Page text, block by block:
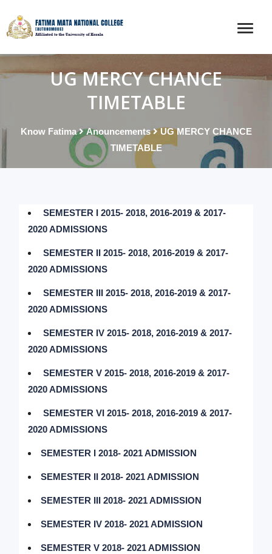
UG MERCY CHANCE
TIMETABLE
Know Fatima Anouncements
UG MERCY CHANCE
TIMETABLE
SEMESTER I 2015- 2018, 2016-2019 & 2017-
2020 ADMISSIONS
SEMESTER II 2015- 2018, 2016-2019 & 2017-
2020 ADMISSIONS
SEMESTER III 2015- 2018, 2016-2019 & 2017-
2020 ADMISSIONS
SEMESTER IV 2015- 2018, 2016-2019 & 2017-
2020 ADMISSIONS
SEMESTER V 2015- 2018, 2016-2019 & 2017-
2020 ADMISSIONS
SEMESTER VI 2015- 2018, 2016-2019 & 2017-
2020 ADMISSIONS
SEMESTER I 2018- 2021 ADMISSION
SEMESTER II 2018- 2021 ADMISSION
SEMESTER III 2018- 2021 ADMISSION
SEMESTER IV 2018- 2021 ADMISSION
SEMESTER V 2018- 2021 ADMISSION